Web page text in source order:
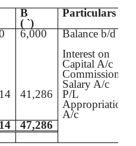
B
( `)
Particulars
6,000
Balance b/d
Interest on
Capital A/c
Commission A/
Salary A/c
41,286
P/L
Appropriation
A/c
47,286